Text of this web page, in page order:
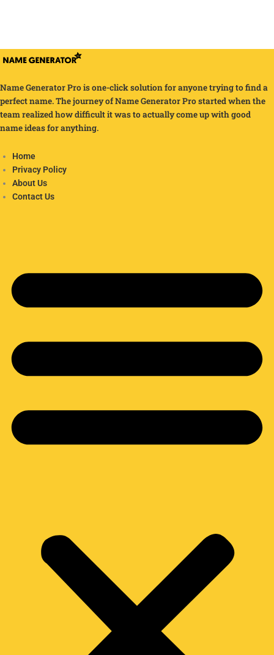
Name Generator Pro is one-click solution for anyone trying to find a
perfect name. The journey of Name Generator Pro started when the
team realized how difficult it was to actually come up with good
name ideas for anything.
Home
Privacy Policy
About Us
Contact Us